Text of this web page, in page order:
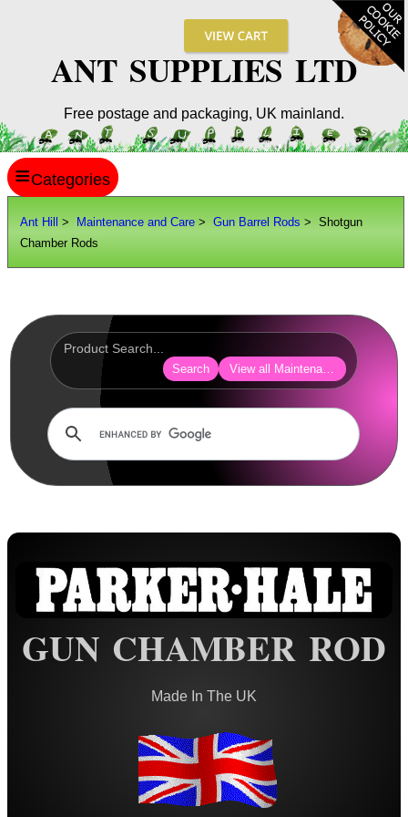
ANT SUPPLIES LTD
Free postage and packaging, UK mainland.
Ant Hill > Maintenance and Care> Gun Barrel Rods > Shotgun
Chamber Rods
Search View all Maintenance and Care
GUN CHAMBER ROD
Made In The UK
≡
SITE INFO
Optics Accessories
Scope Rings
Rails and Adapters
Rail Base Mounts
Rifle Bipod / Rests
Gun Sling Fittings
Torch Accessories
Maintenance & Care
Liquids/Grease/Wax/Polish ►
Pistol ~ AnTac Rods US